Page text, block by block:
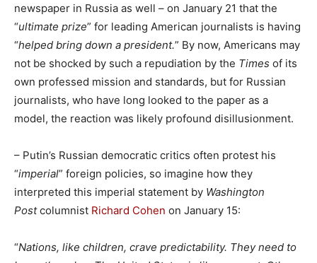
newspaper in Russia as well – on January 21 that the
“ultimate prize” for leading American journalists is having
“helped bring down a president.” By now, Americans may
not be shocked by such a repudiation by the Times of its
own professed mission and standards, but for Russian
journalists, who have long looked to the paper as a
model, the reaction was likely profound disillusionment.
– Putin’s Russian democratic critics often protest his
“imperial” foreign policies, so imagine how they
interpreted this imperial statement by Washington
Postcolumnist Richard Cohen on January 15:
“Nations, like children, crave predictability. They need to